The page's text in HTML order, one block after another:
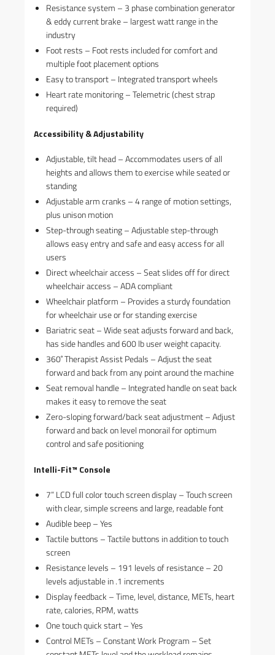
Resistance system – 3 phase combination generator
& eddy current brake – largest watt range in the
industry
Foot rests – Foot rests included for comfort and
multiple foot placement options
Easy to transport – Integrated transport wheels
Heart rate monitoring – Telemetric (chest strap
required)
Accessibility & Adjustability
Adjustable, tilt head – Accommodates users of all
heights and allows them to exercise while seated or
standing
Adjustable arm cranks – 4 range of motion settings,
plus unison motion
Step-through seating – Adjustable step-through
allows easy entry and safe and easy access for all
users
Direct wheelchair access – Seat slides off for direct
wheelchair access – ADA compliant
Wheelchair platform – Provides a sturdy foundation
for wheelchair use or for standing exercise
Bariatric seat – Wide seat adjusts forward and back,
has side handles and 600 lb user weight capacity.
360˚ Therapist Assist Pedals – Adjust the seat
forward and back from any point around the machine
Seat removal handle – Integrated handle on seat back
makes it easy to remove the seat
Zero-sloping forward/back seat adjustment – Adjust
forward and back on level monorail for optimum
control and safe positioning
Intelli-Fit™ Console
7” LCD full color touch screen display – Touch screen
with clear, simple screens and large, readable font
Audible beep – Yes
Tactile buttons – Tactile buttons in addition to touch
screen
Resistance levels – 191 levels of resistance – 20
levels adjustable in .1 increments
Display feedback – Time, level, distance, METs, heart
rate, calories, RPM, watts
One touch quick start – Yes
Control METs – Constant Work Program – Set